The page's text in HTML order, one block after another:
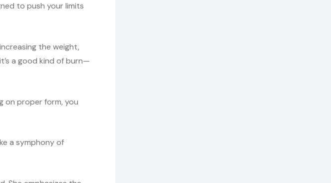
to push your limits
the weight,
a good kind of burn—
on proper form, you
a symphony of